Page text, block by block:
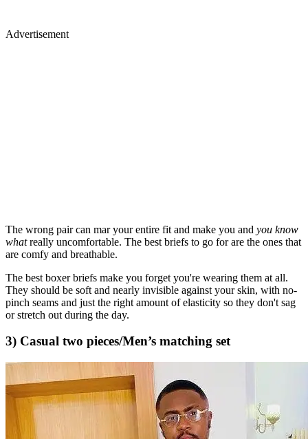
Advertisement
The wrong pair can mar your entire fit and make you and you know
whatreally uncomfortable. The best briefs to go for are the ones that
are comfy and breathable.
The best boxer briefs make you forget you're wearing them at all.
They should be soft and nearly invisible against your skin, with no-
pinch seams and just the right amount of elasticity so they don't sag
or stretch out during the day.
3) Casual two pieces/Men’s matching set